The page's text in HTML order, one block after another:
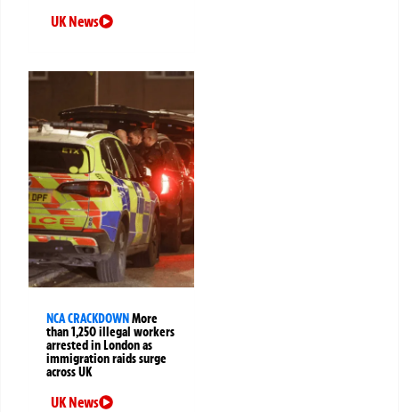
UK News
NCA CRACKDOWNMore
than 1,250 illegal workers
arrested in London as
immigration raids surge
across UK
UK News